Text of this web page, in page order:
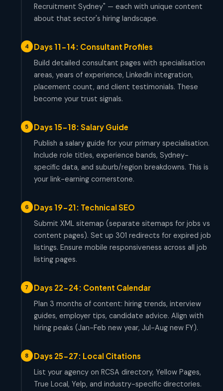
Recruitment Sydney" — each with unique content
about that sector's hiring landscape.
4 Days 11-14: Consultant Profiles
Build detailed consultant pages with specialisation
areas, years of experience, LinkedIn integration,
placement count, and client testimonials. These
become your trust signals.
5 Days 15-18: Salary Guide
Publish a salary guide for your primary specialisation.
Include role titles, experience bands, Sydney-
specific data, and suburb/region breakdowns. This is
your link-earning cornerstone.
6 Days 19-21: Technical SEO
Submit XML sitemap (separate sitemaps for jobs vs
content pages). Set up 301 redirects for expired job
listings. Ensure mobile responsiveness across all job
listing pages.
7 Days 22-24: Content Calendar
Plan 3 months of content: hiring trends, interview
guides, employer tips, candidate advice. Align with
hiring peaks (Jan-Feb new year, Jul-Aug new FY).
8 Days 25-27: Local Citations
List your agency on RCSA directory, Yellow Pages,
True Local, Yelp, and industry-specific directories.